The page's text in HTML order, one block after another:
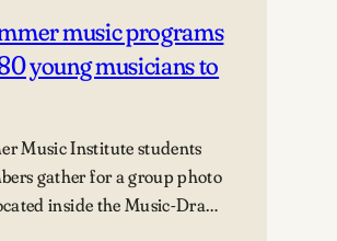
music programs
young musicians to
Music Institute students
gather for a group photo
inside the Music-Drama